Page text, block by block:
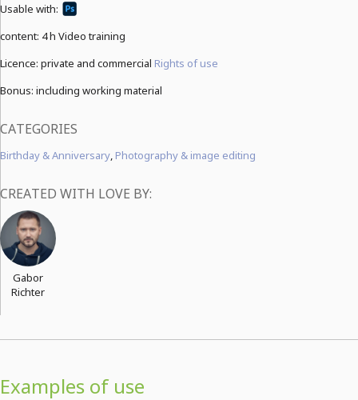
Usable with:
content: 4 h Video training
Licence: private and commercial Rights of use
Bonus: including working material
CATEGORIES
Birthday & Anniversary, Photography & image editing
CREATED WITH LOVE BY:
Gabor
Richter
Examples of use